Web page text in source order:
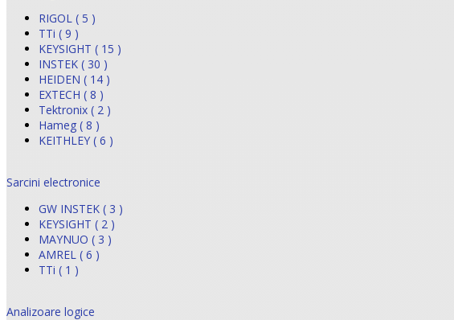
RIGOL ( 5 )
TTi ( 9 )
KEYSIGHT ( 15 )
INSTEK ( 30 )
HEIDEN ( 14 )
EXTECH ( 8 )
Tektronix ( 2 )
Hameg ( 8 )
KEITHLEY ( 6 )
Sarcini electronice
GW INSTEK ( 3 )
KEYSIGHT ( 2 )
MAYNUO ( 3 )
AMREL ( 6 )
TTi ( 1 )
Analizoare logice